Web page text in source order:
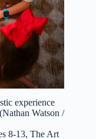
experience
Watson /
8-13, The Art